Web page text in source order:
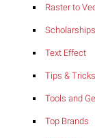
Raster to
Scholarships
Text Effect
Tips & Tricks
Tools and
Top Brands